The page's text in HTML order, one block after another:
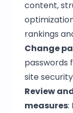
content,
rankings
Change
passwords
site
Review
measures: